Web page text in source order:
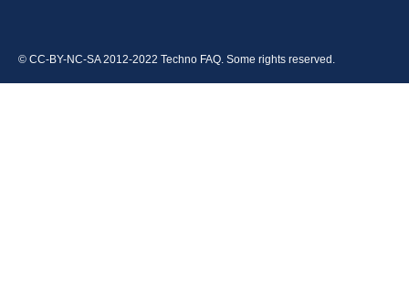
© CC-BY-NC-SA 2012-2022 Techno FAQ. Some rights reserved.